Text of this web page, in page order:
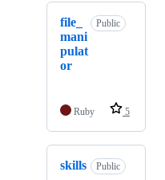
file_
mani
pulat
or
Public
Ruby 5
skills
Public